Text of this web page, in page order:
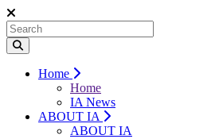
Home
Home
IA News
ABOUT IA
ABOUT IA